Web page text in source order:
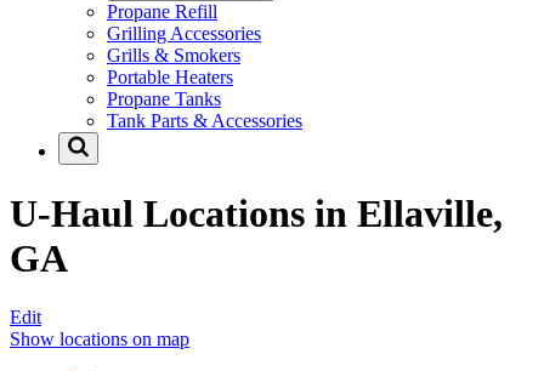
Propane Refill
Grilling Accessories
Grills & Smokers
Portable Heaters
Propane Tanks
Tank Parts & Accessories
U-Haul Locations in Ellaville,
GA
Edit
Show locations on map